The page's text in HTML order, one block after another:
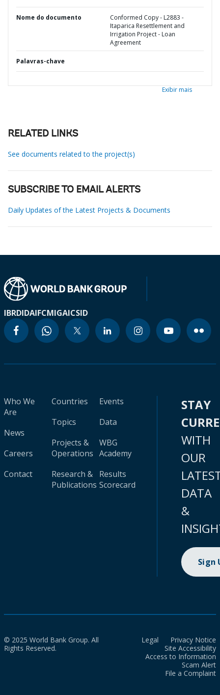
Nome do documento
Conformed Copy - L2883 -
Itaparica Resettlement and
Irrigation Project - Loan
Agreement
Palavras-chave
Exibir mais
RELATED LINKS
See documents related to the project(s)
SUBSCRIBE TO EMAIL ALERTS
Daily Updates of the Latest Projects & Documents
IBRDIDAIFCMIGAICSID
Who We
Are
News
Careers
Contact
Countries
Topics
Projects &
Operations
Research &
Publications
Events
Data
WBG
Academy
Results
Scorecard
STAY
WITH
OUR
DATA
&
Sign
© 2025 World Bank Group. All
Rights Reserved.
Legal
Privacy Notice
Site Accessibility
Access to Information
Scam Alert
File a Complaint